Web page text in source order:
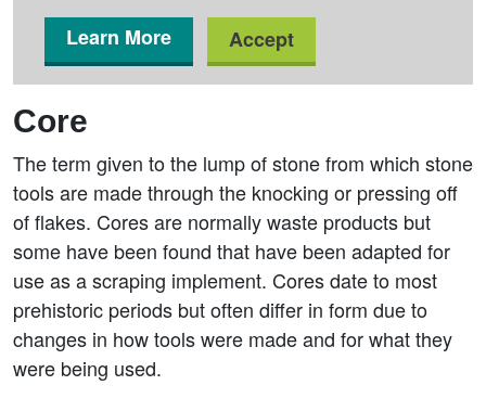
Learn More
Accept
Core
The term given to the lump of stone from which stone
tools are made through the knocking or pressing off
of flakes. Cores are normally waste products but
some have been found that have been adapted for
use as a scraping implement. Cores date to most
prehistoric periods but often differ in form due to
changes in how tools were made and for what they
were being used.